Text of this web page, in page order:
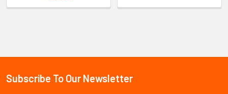
Sidebar
Footer
Subscribe To Our Newsletter